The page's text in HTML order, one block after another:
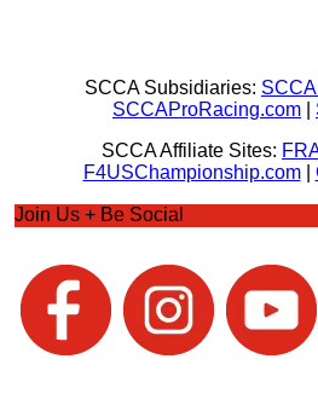
SCCA Subsidiaries:
SCCAProRacing.com
SCCA Affiliate Sites:
F4USChampionship.com|
Join Us + Be Social